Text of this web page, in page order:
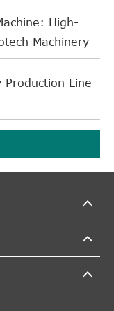
High-
Machinery
Production Line